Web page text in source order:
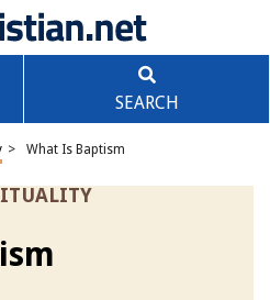
SEARCH
> What Is Baptism